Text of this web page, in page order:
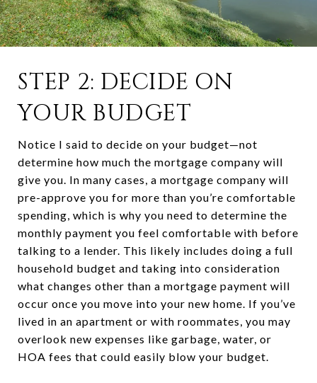
STEP 2: DECIDE ON
YOUR BUDGET
Notice I said to decide on your budget—not
determine how much the mortgage company will
give you. In many cases, a mortgage company will
pre-approve you for more than you’re comfortable
spending, which is why you need to determine the
monthly payment you feel comfortable with before
talking to a lender. This likely includes doing a full
household budget and taking into consideration
what changes other than a mortgage payment will
occur once you move into your new home. If you’ve
lived in an apartment or with roommates, you may
overlook new expenses like garbage, water, or
HOA fees that could easily blow your budget.